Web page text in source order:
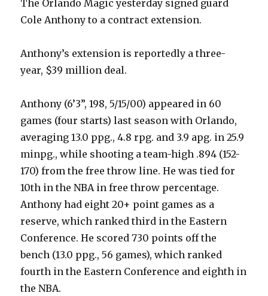
The Orlando Magic yesterday signed guard
Cole Anthony to a contract extension.
Anthony’s extension is reportedly a three-
year, $39 million deal.
Anthony (6’3”, 198, 5/15/00) appeared in 60
games (four starts) last season with Orlando,
averaging 13.0 ppg., 4.8 rpg. and 3.9 apg. in 25.9
minpg., while shooting a team-high .894 (152-
170) from the free throw line. He was tied for
10th in the NBA in free throw percentage.
Anthony had eight 20+ point games as a
reserve, which ranked third in the Eastern
Conference. He scored 730 points off the
bench (13.0 ppg., 56 games), which ranked
fourth in the Eastern Conference and eighth in
the NBA.